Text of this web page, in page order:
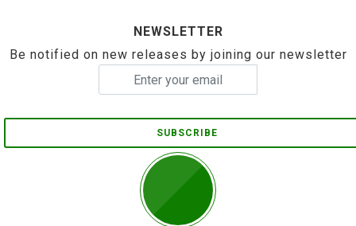
NEWSLETTER
Be notified on new releases by joining our newsletter
SUBSCRIBE